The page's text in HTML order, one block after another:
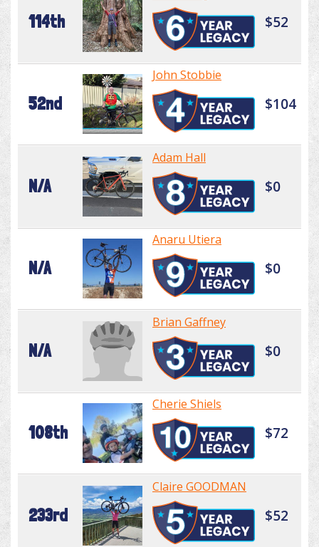
114th $52
52nd
John Stobbie
$104
N/A
Adam Hall
$0
N/A
Anaru Utiera
$0
N/A
Brian Gaffney
$0
108th
Cherie Shiels
$72
233rd
Claire GOODMAN
$52